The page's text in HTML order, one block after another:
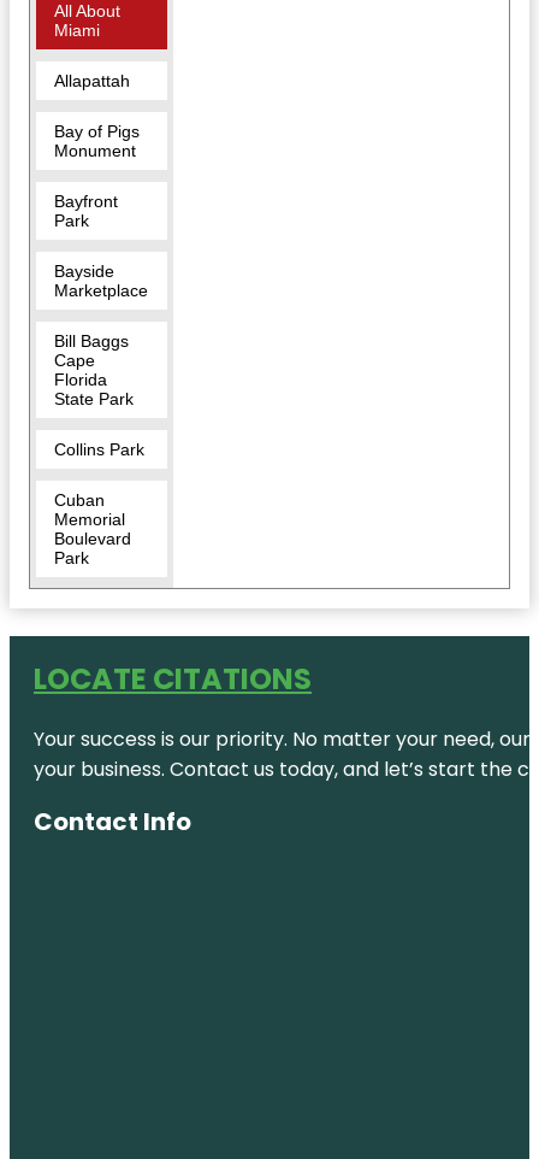
All About
Miami
Allapattah
Bay of Pigs
Monument
Bayfront
Park
Bayside
Marketplace
Bill Baggs
Cape
Florida
State Park
Collins Park
Cuban
Memorial
Boulevard
Park
David T.
Discovery
Beach
LOCATE CITATIONS
Your success is our priority. No matter your need,
your business. Contact us today, and let’s start the
Contact Info